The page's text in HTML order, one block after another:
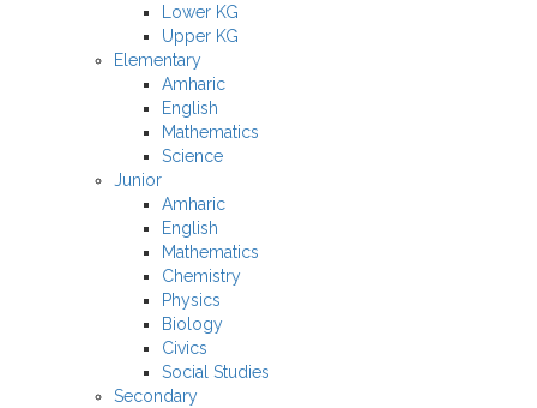
Lower KG
Upper KG
Elementary
Amharic
English
Mathematics
Science
Junior
Amharic
English
Mathematics
Chemistry
Physics
Biology
Civics
Social Studies
Secondary